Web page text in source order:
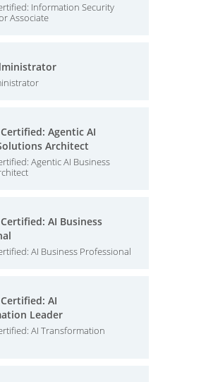
Information Security
Associate
Agentic AI
Architect
Agentic AI Business
AI Business
AI Business Professional
AI
Leader
AI Transformation